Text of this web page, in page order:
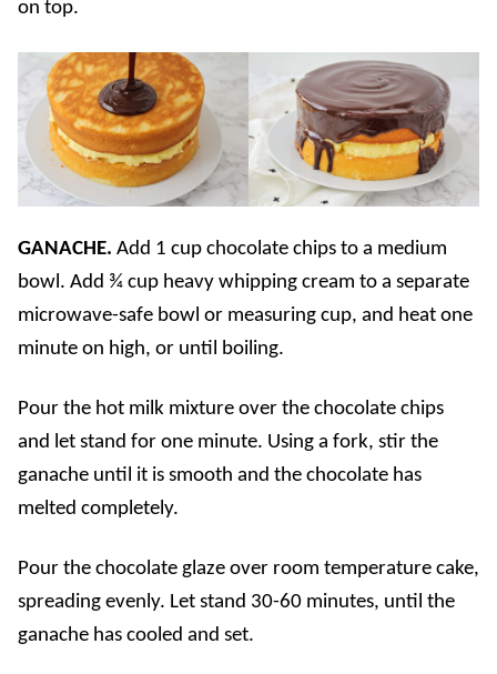
on top.
GANACHE. Add 1 cup chocolate chips to a medium
bowl. Add ¾ cup heavy whipping cream to a separate
microwave-safe bowl or measuring cup, and heat one
minute on high, or until boiling.
Pour the hot milk mixture over the chocolate chips
and let stand for one minute. Using a fork, stir the
ganache until it is smooth and the chocolate has
melted completely.
Pour the chocolate glaze over room temperature cake,
spreading evenly. Let stand 30-60 minutes, until the
ganache has cooled and set.